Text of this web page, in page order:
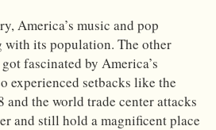
America’s music and pop
with its population. The other
fascinated by America’s
experienced setbacks like the
the world trade center attacks
and still hold a magnificent place